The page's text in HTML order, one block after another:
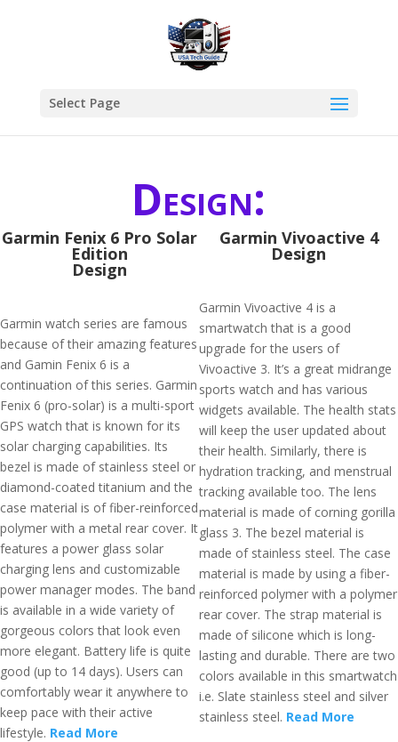
Select Page
Design:
Garmin Fenix 6 Pro Solar
Edition
Design
Garmin watch series are famous
because of their amazing features
and Gamin Fenix 6 is a
continuation of this series. Garmin
Fenix 6 (pro-solar) is a multi-sport
GPS watch that is known for its
solar charging capabilities. Its
bezel is made of stainless steel or
diamond-coated titanium and the
case material is of fiber-reinforced
polymer with a metal rear cover. It
features a power glass solar
charging lens and customizable
power manager modes. The band
is available in a wide variety of
gorgeous colors that look even
more elegant. Battery life is quite
good (up to 14 days). Users can
comfortably wear it anywhere to
keep pace with their active
lifestyle. Read More
Garmin Vivoactive 4
Design
Garmin Vivoactive 4 is a
smartwatch that is a good
upgrade for the users of
Vivoactive 3. It’s a great midrange
sports watch and has various
widgets available. The health stats
will keep the user updated about
their health. Similarly, there is
hydration tracking, and menstrual
tracking available too. The lens
material is made of corning gorilla
glass 3. The bezel material is
made of stainless steel. The case
material is made by using a fiber-
reinforced polymer with a polymer
rear cover. The strap material is
made of silicone which is long-
lasting and durable. There are two
colors available in this smartwatch
i.e. Slate stainless steel and silver
stainless steel. Read More